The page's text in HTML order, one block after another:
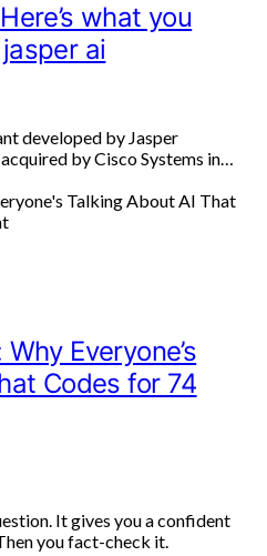
what you
ai
developed by Jasper
by Cisco Systems in…
Everyone’s
Codes for 74